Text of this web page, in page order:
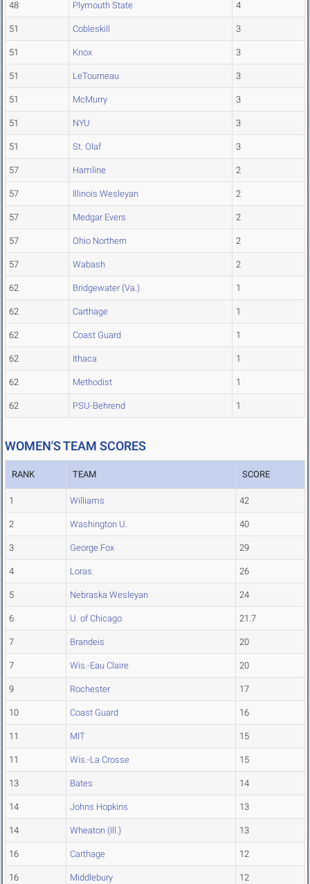
48 Plymouth State 4
51 Cobleskill 3
51 Knox 3
51 LeTourneau 3
51 McMurry 3
51 NYU 3
51 St. Olaf 3
57 Hamline 2
57 Illinois Wesleyan 2
57 Medgar Evers 2
57 Ohio Northern 2
57 Wabash 2
62 Bridgewater (Va.) 1
62 Carthage 1
62 Coast Guard 1
62 Ithaca 1
62 Methodist 1
62 PSU-Behrend 1
WOMEN'S TEAM SCORES
RANK TEAM SCORE
1 Williams 42
2 Washington U. 40
3 George Fox 29
4 Loras 26
5 Nebraska Wesleyan 24
6 U. of Chicago 21.7
7 Brandeis 20
7 Wis.-Eau Claire 20
9 Rochester 17
10 Coast Guard 16
11 MIT 15
11 Wis.-La Crosse 15
13 Bates 14
14 Johns Hopkins 13
14 Wheaton (Ill.) 13
16 Carthage 12
16 Middlebury 12